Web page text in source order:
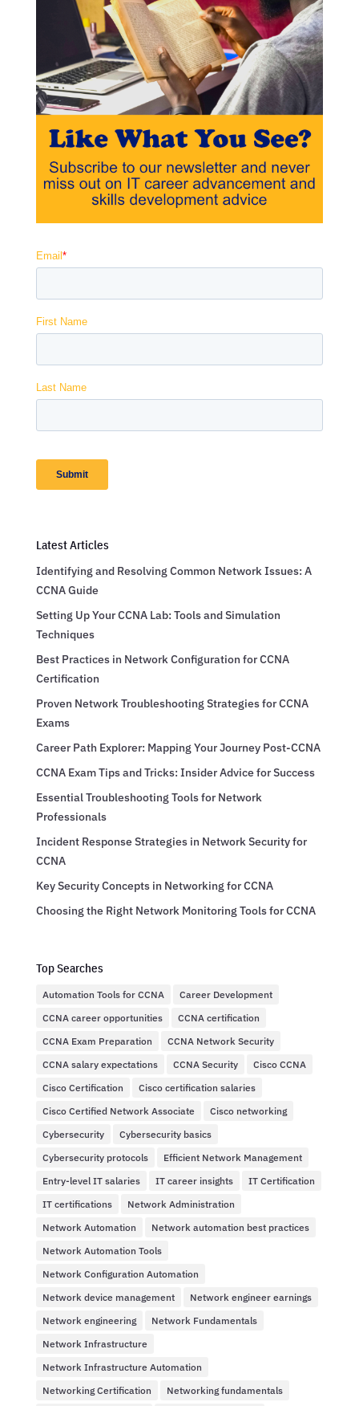
Latest Articles
Identifying and Resolving Common Network Issues: A
CCNA Guide
Setting Up Your CCNA Lab: Tools and Simulation
Techniques
Best Practices in Network Configuration for CCNA
Certification
Proven Network Troubleshooting Strategies for CCNA
Exams
Career Path Explorer: Mapping Your Journey Post-CCNA
CCNA Exam Tips and Tricks: Insider Advice for Success
Essential Troubleshooting Tools for Network
Professionals
Incident Response Strategies in Network Security for
CCNA
Key Security Concepts in Networking for CCNA
Choosing the Right Network Monitoring Tools for CCNA
Top Searches
Automation Tools for CCNA
Career Development
CCNA career opportunities
CCNA certification
CCNA Exam Preparation
CCNA Network Security
CCNA salary expectations
CCNA Security
Cisco CCNA
Cisco Certification
Cisco certification salaries
Cisco Certified Network Associate
Cisco networking
Cybersecurity
Cybersecurity basics
Cybersecurity protocols
Efficient Network Management
Entry-level IT salaries
IT career insights
IT Certification
IT certifications
Network Administration
Network Automation
Network automation best practices
Network Automation Tools
Network Configuration Automation
Network device management
Network engineer earnings
Network engineering
Network Fundamentals
Network Infrastructure
Network Infrastructure Automation
Networking Certification
Networking fundamentals